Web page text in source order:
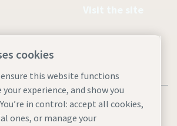
cookies
this website functions
experience, and show you
in control: accept all cookies,
ones, or manage your